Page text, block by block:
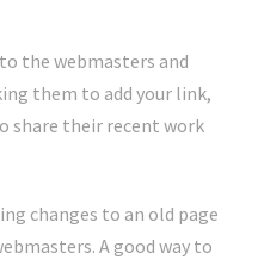
the webmasters and
them to add your link,
share their recent work
changes to an old page
A good way to